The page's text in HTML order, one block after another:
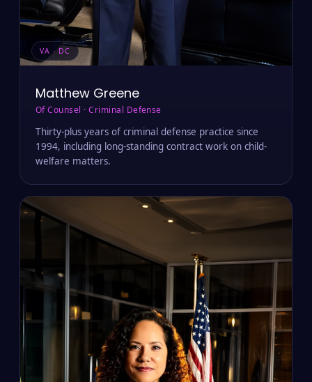
VA · DC
Matthew Greene
Of Counsel · Criminal Defense
Thirty-plus years of criminal defense practice since
1994, including long-standing contract work on child-
welfare matters.